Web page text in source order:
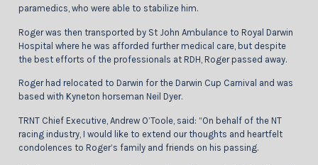
paramedics, who were able to stabilize him.
Roger was then transported by St John Ambulance to Royal Darwin
Hospital where he was afforded further medical care, but despite
the best efforts of the professionals at RDH, Roger passed away.
Roger had relocated to Darwin for the Darwin Cup Carnival and was
based with Kyneton horseman Neil Dyer.
TRNT Chief Executive, Andrew O’Toole, said: “On behalf of the NT
racing industry, I would like to extend our thoughts and heartfelt
condolences to Roger’s family and friends on his passing.